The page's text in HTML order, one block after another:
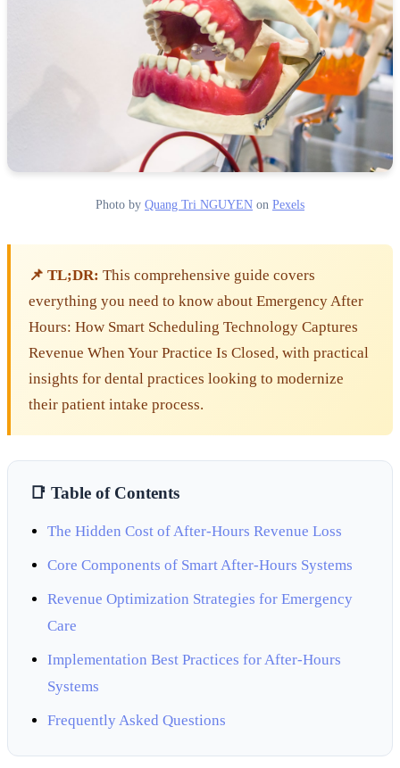
Photo by Quang Tri NGUYEN on Pexels
📌 TL;DR: This comprehensive guide covers
everything you need to know about Emergency After
Hours: How Smart Scheduling Technology Captures
Revenue When Your Practice Is Closed, with practical
insights for dental practices looking to modernize
their patient intake process.
📑 Table of Contents
The Hidden Cost of After-Hours Revenue Loss
Core Components of Smart After-Hours Systems
Revenue Optimization Strategies for Emergency
Care
Implementation Best Practices for After-Hours
Systems
Frequently Asked Questions